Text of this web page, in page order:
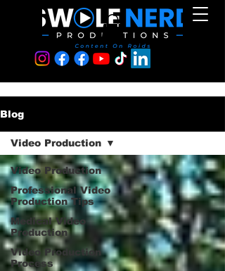
Blog
Video Production
Professional Video
Production Tips
Medical Video
Production
Video Production
Process
Video Production